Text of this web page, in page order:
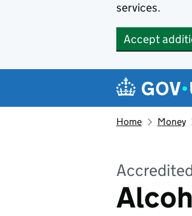
services.
Accept
Navigation
Home Money